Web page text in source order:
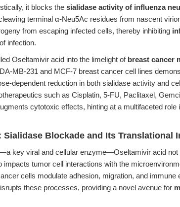
it blocks the sialidase activity of influenza
terminal α-Neu5Ac residues from nascent
from escaping infected cells, thereby inhibiting
infection.
Oseltamivir acid into the limelight of breast cancer
MB-231 and MCF-7 breast cancer cell lines
dependent reduction in both sialidase activity and
such as Cisplatin, 5-FU, Paclitaxel,
cytotoxic effects, hinting at a multifaceted role
Blockade and Its Translational
key viral and cellular enzyme—Oseltamivir acid not
impacts tumor cell interactions with the
cells modulate adhesion, migration, and immune
these processes, providing a novel avenue for